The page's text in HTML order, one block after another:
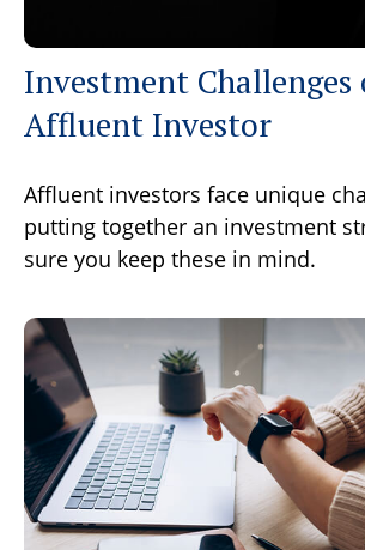
Investment Challenges
Affluent Investor
Affluent investors face unique
putting together an investment
sure you keep these in mind.